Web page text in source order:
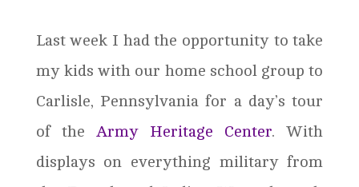
Last week I had the opportunity to take
my kids with our home school group to
Carlisle, Pennsylvania for a day’s tour
of the Army Heritage Center. With
displays on everything military from